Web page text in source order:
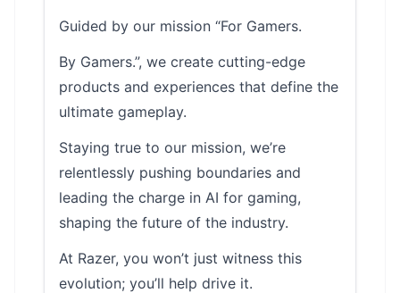
Guided by our mission “For Gamers.
By Gamers.”, we create cutting-edge
products and experiences that define the
ultimate gameplay.
Staying true to our mission, we’re
relentlessly pushing boundaries and
leading the charge in AI for gaming,
shaping the future of the industry.
At Razer, you won’t just witness this
evolution; you’ll help drive it.